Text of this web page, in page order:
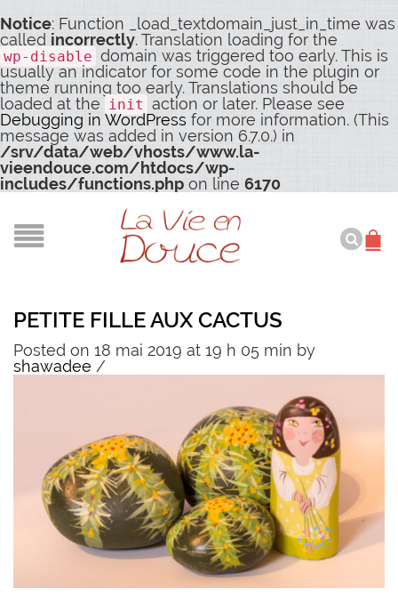
Notice: Function _load_textdomain_just_in_time was
called incorrectly. Translation loading for the
wp-disable domain was triggered too early. This is
usually an indicator for some code in the plugin or
theme running too early. Translations should be
loaded at the init action or later. Please see
Debugging in WordPress for more information. (This
message was added in version 6.7.0.) in
/srv/data/web/vhosts/www.la-
vieendouce.com/htdocs/wp-
includes/functions.php on line 6170
PETITE FILLE AUX CACTUS
Posted on 18 mai 2019 at 19 h 05 min by
shawadee /